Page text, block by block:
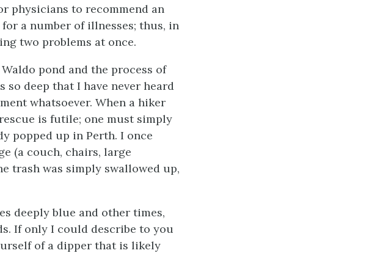
physicians to recommend an
a number of illnesses; thus, in
two problems at once.
pond and the process of
deep that I have never heard
whatsoever. When a hiker
is futile; one must simply
popped up in Perth. I once
(a couch, chairs, large
trash was simply swallowed up,
deeply blue and other times,
If only I could describe to you
of a dipper that is likely